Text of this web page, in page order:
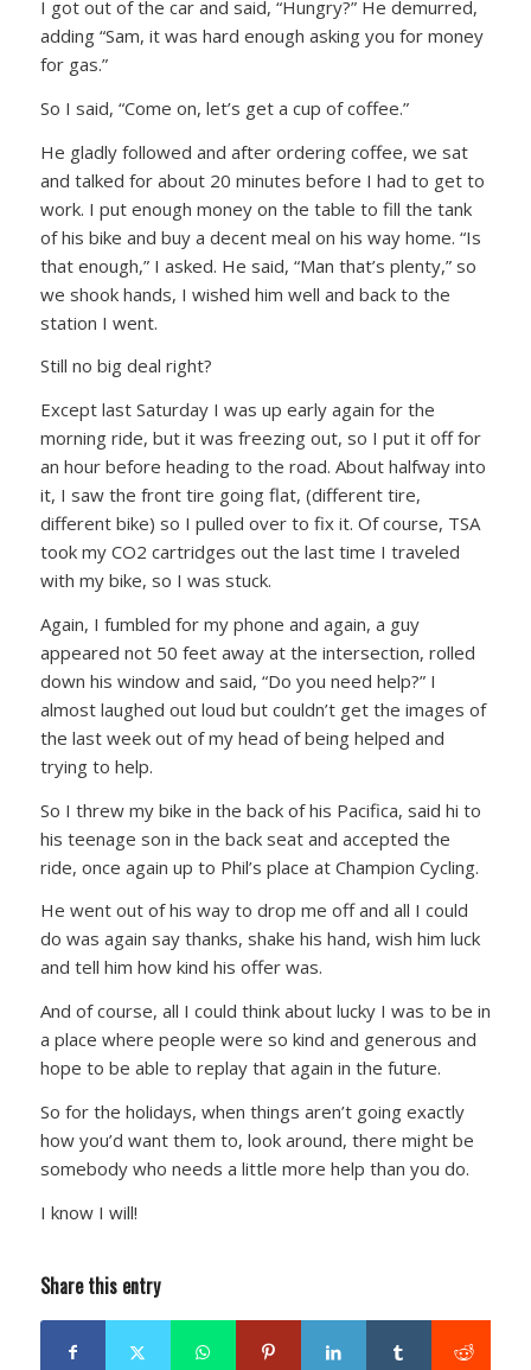
I got out of the car and said, “Hungry?”He demurred,
adding “Sam, it was hard enough asking you for money
for gas.”
So I said, “Come on, let’s get a cup of coffee.”
He gladly followed and after ordering coffee, we sat
and talked for about 20 minutes before I had to get to
work. I put enough money on the table to fill the tank
of his bike and buy a decent meal on his way home. “Is
that enough,”I asked. He said, “Man that’s plenty,”so
we shook hands, I wished him well and back to the
station I went.
Still no big deal right?
Except last Saturday I was up early again for the
morning ride, but it was freezing out, so I put it off for
an hour before heading to the road. About halfway into
it, I saw the front tire going flat, (different tire,
different bike) so I pulled over to fix it. Of course, TSA
took my CO2 cartridges out the last time I traveled
with my bike, so I was stuck.
Again, I fumbled for my phone and again, a guy
appeared not 50 feet away at the intersection, rolled
down his window and said, “Do you need help?”I
almost laughed out loud but couldn’t get the images of
the last week out of my head of being helped and
trying to help.
So I threw my bike in the back of his Pacifica, said hi to
his teenage son in the back seat and accepted the
ride, once again up to Phil’s place at Champion Cycling.
He went out of his way to drop me off and all I could
do was again say thanks, shake his hand, wish him luck
and tell him how kind his offer was.
And of course, all I could think about lucky I was to be in
a place where people were so kind and generous and
hope to be able to replay that again in the future.
So for the holidays, when things aren’t going exactly
how you’d want them to, look around, there might be
somebody who needs a little more help than you do.
I know I will!
Share this entry